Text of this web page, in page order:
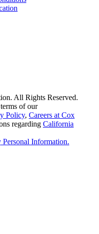
All Rights Reserved.
of our
Policy, Careers at Cox
regarding California
Information.